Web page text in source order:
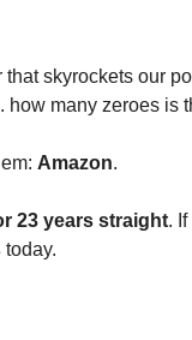
skyrockets our
how many zeroes is
Amazon.
23 years straight.
today.